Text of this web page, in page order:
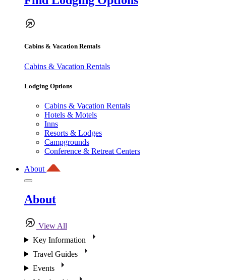
Cabins & Vacation Rentals
Cabins & Vacation Rentals
Lodging Options
Cabins & Vacation Rentals
Hotels & Motels
Inns
Resorts & Lodges
Campgrounds
Conference & Retreat Centers
About
About
View All
Key Information
Travel Guides
Events